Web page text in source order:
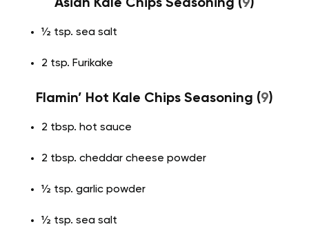
Asian Kale Chips Seasoning (9)
½ tsp. sea salt
2 tsp. Furikake
Flamin’ Hot Kale Chips Seasoning (9)
2 tbsp. hot sauce
2 tbsp. cheddar cheese powder
½ tsp. garlic powder
½ tsp. sea salt